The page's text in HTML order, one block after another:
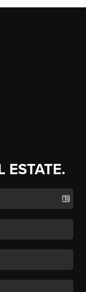
ESTATE.